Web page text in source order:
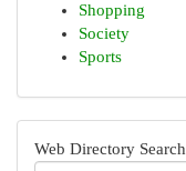
Shopping
Society
Sports
Web Directory Search